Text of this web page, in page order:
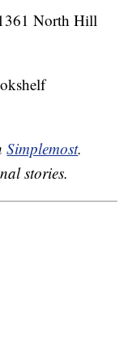
North Hill
Simplemost.
stories.